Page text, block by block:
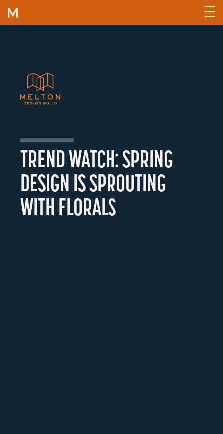
Skip to content
TREND WATCH: SPRING
DESIGN IS SPROUTING
WITH FLORALS